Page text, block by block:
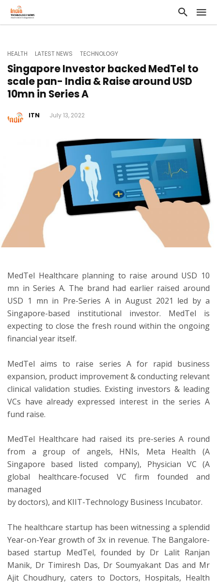
HEALTH LATEST NEWS TECHNOLOGY
Singapore Investor backed MedTel to
scale pan- India & Raise around USD
10mn in Series A
ITN July 13, 2022
MedTel Healthcare planning to raise around USD 10
mn in Series A. The brand had earlier raised around
USD 1 mn in Pre-Series A in August 2021 led by a
Singapore-based institutional investor. MedTel is
expecting to close the fresh round within the ongoing
financial year itself.
MedTel aims to raise series A for rapid business
expansion, product improvement & conducting relevant
clinical validation studies. Existing investors & leading
VCs have already expressed interest in the series A
fund raise.
MedTel Healthcare had raised its pre-series A round
from a group of angels, HNIs, Meta Health (A
Singapore based listed company), Physician VC (A
global healthcare-focused VC firm founded and
managed
by doctors), and KIIT-Technology Business Incubator.
The healthcare startup has been witnessing a splendid
Year-on-Year growth of 3x in revenue. The Bangalore-
based startup MedTel, founded by Dr Lalit Ranjan
Manik, Dr Timiresh Das, Dr Soumyakant Das and Mr
Ajit Choudhury, caters to Doctors, Hospitals, Health